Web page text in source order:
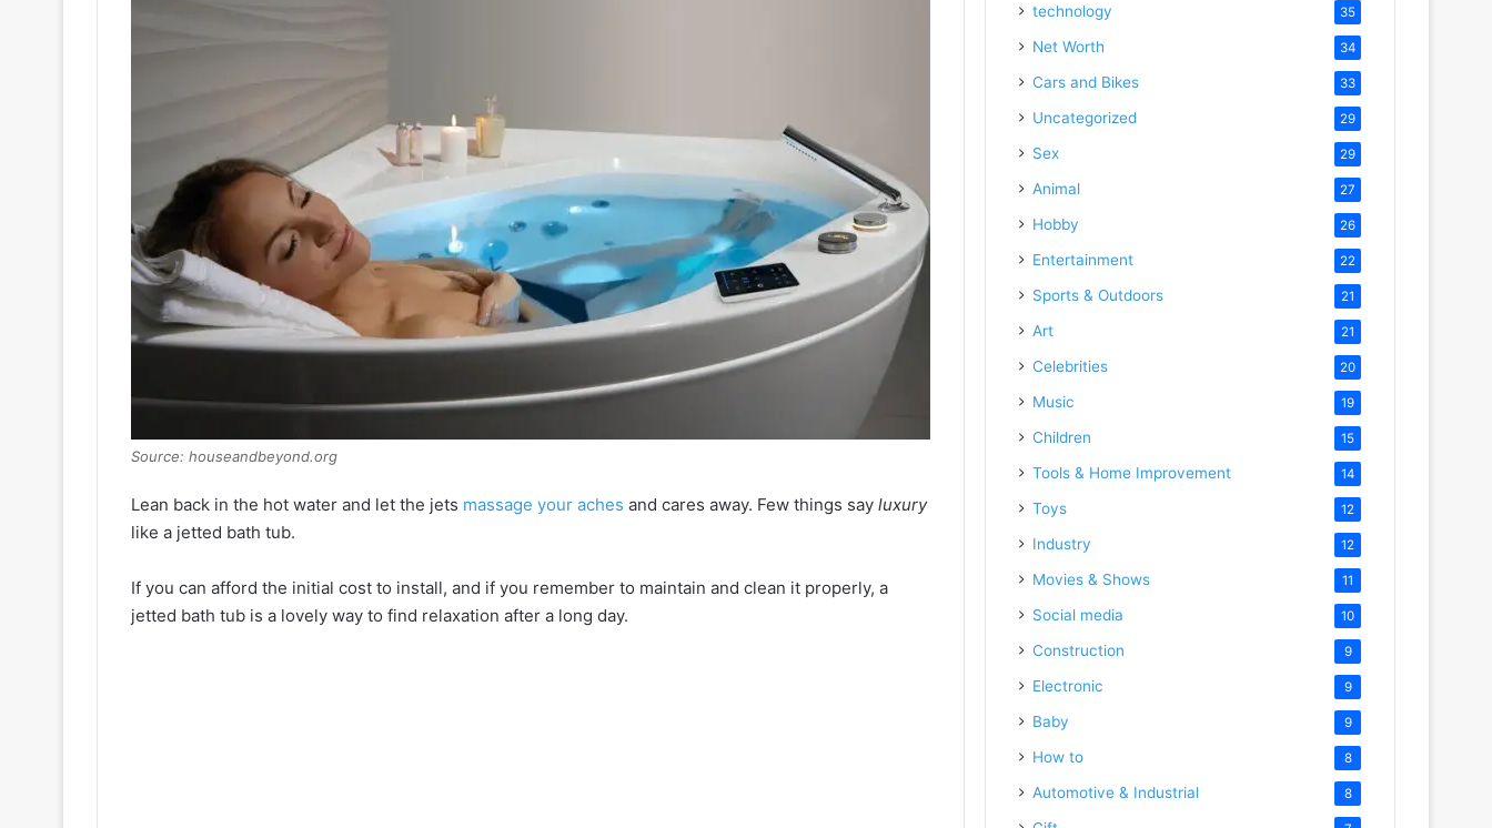
Source: houseandbeyond.org
Lean back in the hot water and let the jets massage your aches and cares away. Few things say luxury
like a jetted bath tub.
If you can afford the initial cost to install, and if you remember to maintain and clean it properly, a
jetted bath tub is a lovely way to find relaxation after a long day.
technology 35
Net Worth 34
Cars and Bikes 33
Uncategorized 29
Sex 29
Animal 27
Hobby 26
Entertainment 22
Sports & Outdoors 21
Art 21
Celebrities 20
Music 19
Children 15
Tools & Home Improvement 14
Toys 12
Industry 12
Movies & Shows 11
Social media 10
Construction 9
Electronic 9
Baby 9
How to 8
Automotive & Industrial 8